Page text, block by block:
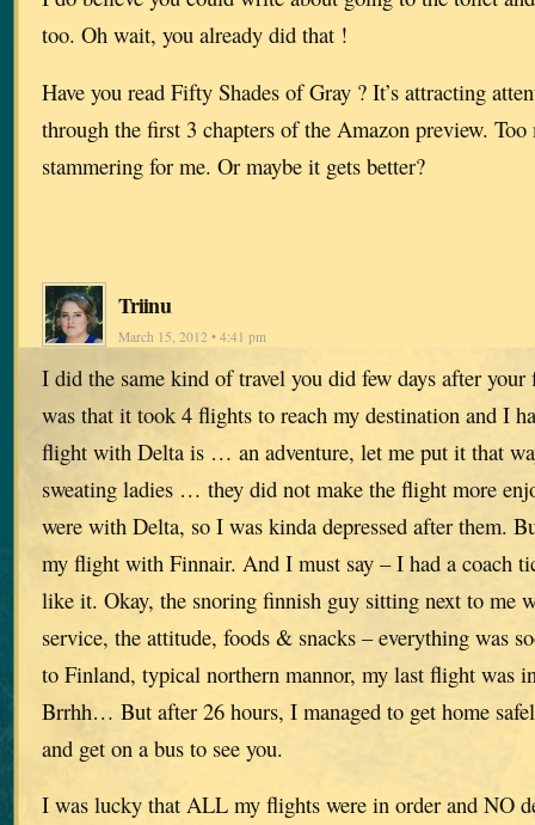
too. Oh wait, you already did that !
Have you read Fifty Shades of Gray ? It’s attracting
through the first 3 chapters of the Amazon preview.
stammering for me. Or maybe it gets better?
Triinu
March 15, 2012 • 4:41 pm
I did the same kind of travel you did few days after
was that it took 4 flights to reach my destination and I
flight with Delta is … an adventure, let me put it that
sweating ladies … they did not make the flight more
were with Delta, so I was kinda depressed after them.
my flight with Finnair. And I must say – I had a coach
like it. Okay, the snoring finnish guy sitting next to me
service, the attitude, foods & snacks – everything was
to Finland, typical northern mannor, my last flight was
Brrhh… But after 26 hours, I managed to get home
and get on a bus to see you.
I was lucky that ALL my flights were in order and NO